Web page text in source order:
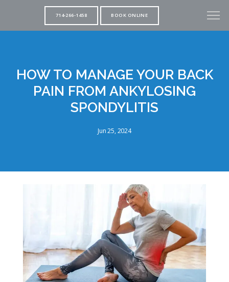
714-266-1458 BOOK ONLINE
HOW TO MANAGE YOUR BACK
PAIN FROM ANKYLOSING
SPONDYLITIS
Jun 25, 2024